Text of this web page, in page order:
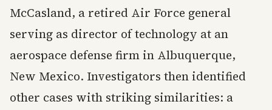
McCasland, a retired Air Force general
serving as director of technology at an
aerospace defense firm in Albuquerque,
New Mexico. Investigators then identified
other cases with striking similarities: a